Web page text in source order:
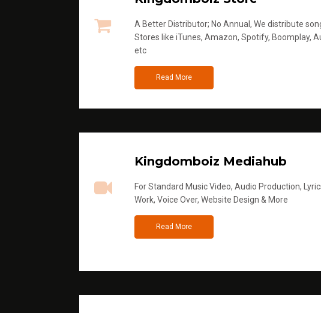
A Better Distributor; No Annual, We distribute
Stores like iTunes, Amazon, Spotify, Boomplay,
etc
Read More
Kingdomboiz Mediahub
For Standard Music Video, Audio Production,
Work, Voice Over, Website Design & More
Read More